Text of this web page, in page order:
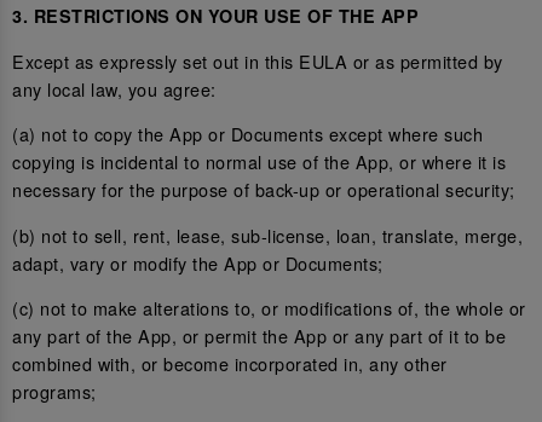
3. RESTRICTIONS ON YOUR USE OF THE APP
Except as expressly set out in this EULA or as permitted by
any local law, you agree:
(a) not to copy the App or Documents except where such
copying is incidental to normal use of the App, or where it is
necessary for the purpose of back-up or operational security;
(b) not to sell, rent, lease, sub-license, loan, translate, merge,
adapt, vary or modify the App or Documents;
(c) not to make alterations to, or modifications of, the whole or
any part of the App, or permit the App or any part of it to be
combined with, or become incorporated in, any other
programs;